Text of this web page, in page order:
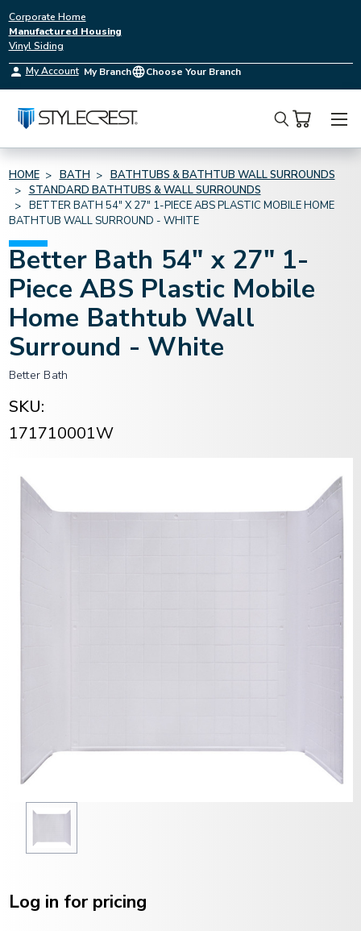
Corporate Home
Manufactured Housing
Vinyl Siding
My Account My Branch Choose Your Branch
Search
HOME BATH
BATHTUBS & BATHTUB WALL SURROUNDS
STANDARD BATHTUBS & WALL SURROUNDS
BETTER BATH 54" X 27" 1-PIECE ABS PLASTIC MOBILE HOME
BATHTUB WALL SURROUND - WHITE
Better Bath 54" x 27" 1-
Piece ABS Plastic Mobile
Home Bathtub Wall
Surround - White
Better Bath
SKU:
171710001W
Stock:
Log in for pricing